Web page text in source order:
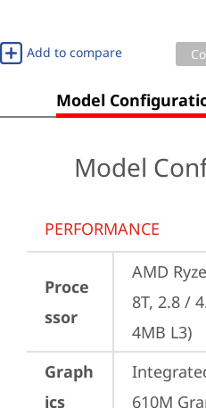
Add to compare
Model
Model
PERFORMANCE
Proce
ssor
AMD
8T, 2.8 /
4MB L3)
Graph
ics
610M